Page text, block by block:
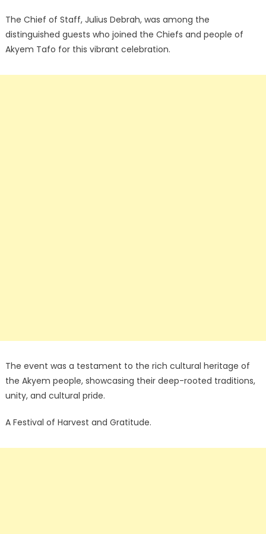
The Chief of Staff, Julius Debrah, was among the
distinguished guests who joined the Chiefs and people of
Akyem Tafo for this vibrant celebration.
The event was a testament to the rich cultural heritage of
the Akyem people, showcasing their deep-rooted traditions,
unity, and cultural pride.
A Festival of Harvest and Gratitude.